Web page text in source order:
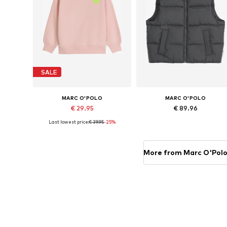
SALE
MARC O'POLO
€ 29.95
Available sizes: 104-110
Last lowest price:€ 39.95-25%
MARC O'POLO
€ 89.96
Add to basket
More from Marc O'Polo